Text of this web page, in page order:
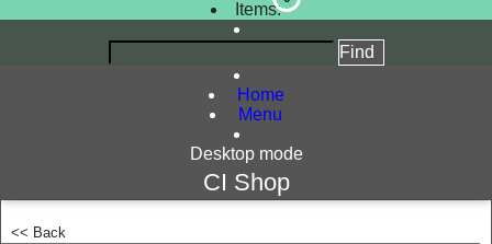
Items:
Home
Menu
Desktop mode
CI Shop
<< Back